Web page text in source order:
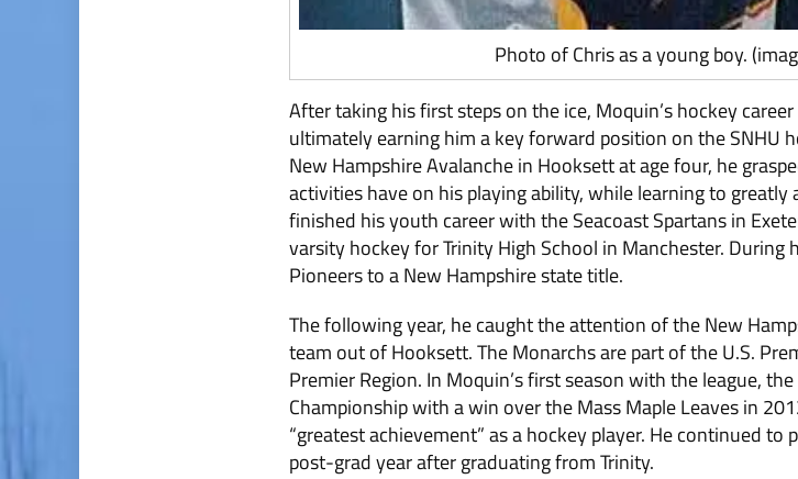
Photo of Chris as a young boy.
After taking his first steps on the ice, Moquin’s hockey
ultimately earning him a key forward position on the SNHU
New Hampshire Avalanche in Hooksett at age four, he
activities have on his playing ability, while learning to
finished his youth career with the Seacoast Spartans in
varsity hockey for Trinity High School in Manchester. During
Pioneers to a New Hampshire state title.
The following year, he caught the attention of the New
team out of Hooksett. The Monarchs are part of the U.S.
Premier Region. In Moquin’s first season with the league,
Championship with a win over the Mass Maple Leaves in
“greatest achievement” as a hockey player. He continued
post-grad year after graduating from Trinity.